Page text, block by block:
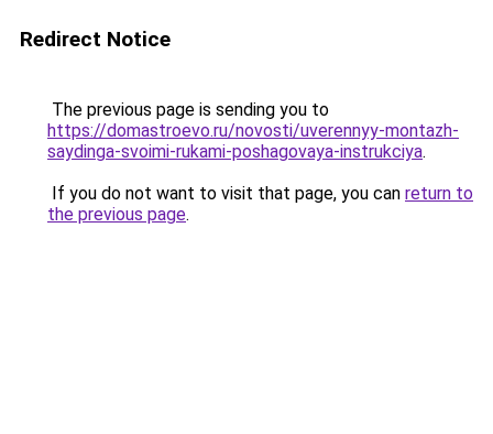
Redirect Notice
The previous page is sending you to
https://domastroevo.ru/novosti/uverennyy-montazh-
saydinga-svoimi-rukami-poshagovaya-instrukciya.
If you do not want to visit that page, you can return to
the previous page.